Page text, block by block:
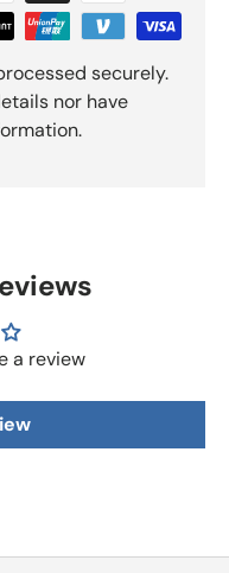
securely.
nor have
a review